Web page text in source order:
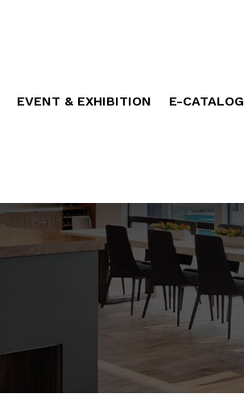
EVENT & EXHIBITION E-CATALOG